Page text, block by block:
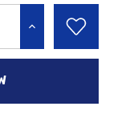
INCREASE QUANTITY: